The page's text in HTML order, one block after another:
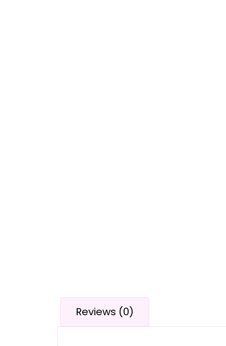
Reviews (0)